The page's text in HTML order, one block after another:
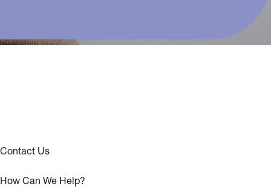
Contact Us
How Can We Help?